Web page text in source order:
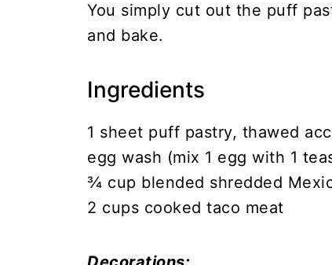
You simply cut out the puff
and bake.
Ingredients
1 sheet puff pastry, thawed
egg wash (mix 1 egg with 1
¾ cup blended shredded
2 cups cooked taco meat